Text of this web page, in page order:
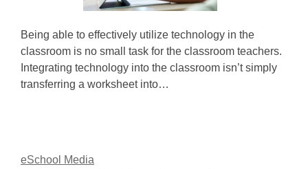
Being able to effectively utilize technology in the
classroom is no small task for the classroom teachers.
Integrating technology into the classroom isn’t simply
transferring a worksheet into…
eSchool Media